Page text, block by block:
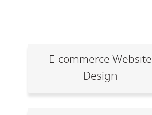
E-commerce Website
Design